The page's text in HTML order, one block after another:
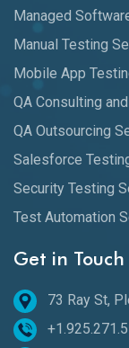
Managed
Manual Testing
Mobile App
QA Consulting
QA Outsourcing
Salesforce
Security Testing
Test Automation
Get in Touch
73 Ray St,